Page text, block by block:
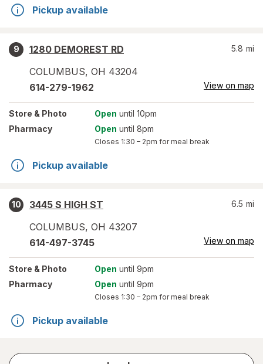
Pickup available
9
1280 DEMOREST RD
COLUMBUS, OH 43204
5.8 mi
614-279-1962 View on map
Store & Photo Open until 10pm
Pharmacy
Open until 8pm
Closes 1:30 – 2pm for meal break
Pickup available
10
3445 S HIGH ST
COLUMBUS, OH 43207
6.5 mi
614-497-3745 View on map
Store & Photo Open until 9pm
Pharmacy
Open until 9pm
Closes 1:30 – 2pm for meal break
Pickup available
store